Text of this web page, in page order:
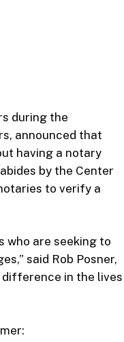
during the
announced that
having a notary
by the Center
to verify a
who are seeking to
said Rob Posner,
difference in the lives